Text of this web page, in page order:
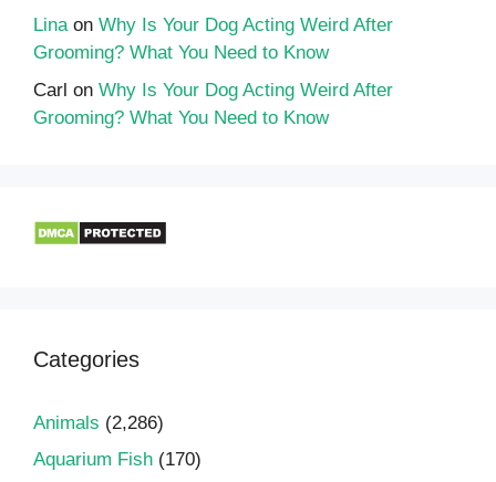
Linaon Why Is Your Dog Acting Weird After
Grooming? What You Need to Know
Carl on Why Is Your Dog Acting Weird After
Grooming? What You Need to Know
Categories
Animals (2,286)
Aquarium Fish (170)